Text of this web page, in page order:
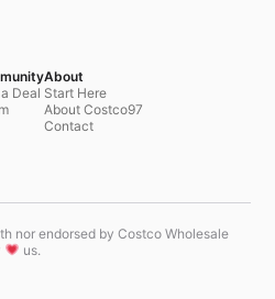
Deal
About
Start Here
About Costco97
Contact
nor endorsed by Costco Wholesale
us.